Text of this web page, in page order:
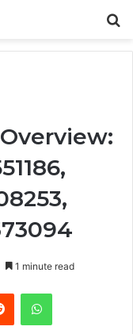
1 minute read
Reddit WhatsApp